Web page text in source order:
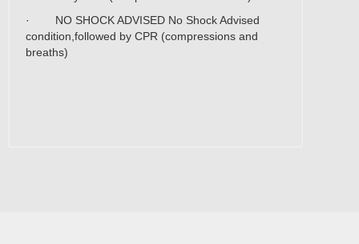
· NO SHOCK ADVISED No Shock Advised
condition,followed by CPR (compressions and
breaths)